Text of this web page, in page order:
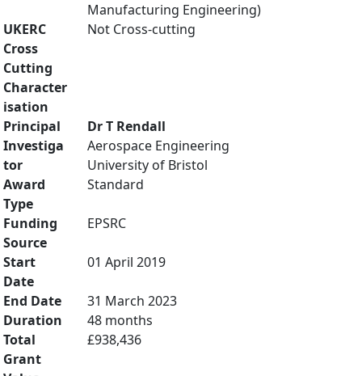
Manufacturing Engineering)
UKERC
Cross
Cutting
Character
isation
Not Cross-cutting
Principal
Investiga
tor
Dr T Rendall
Aerospace Engineering
University of Bristol
Award
Type
Standard
Funding
Source
EPSRC
Start
Date
01 April 2019
End Date
31 March 2023
Duration
48 months
Total
Grant
£938,436